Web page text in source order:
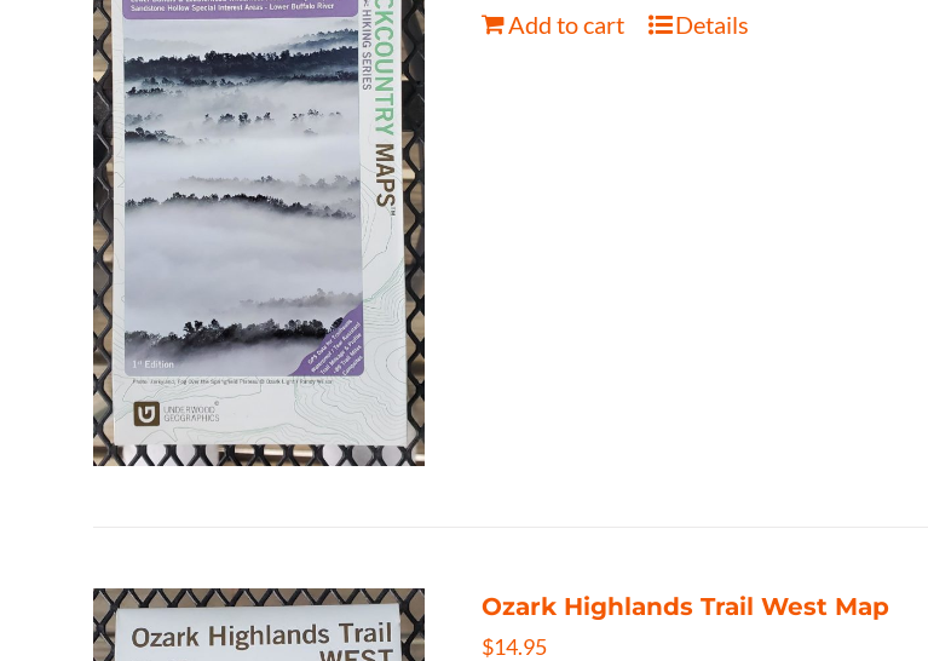
Add to cart Details
Ozark Highlands Trail West Map
$14.95